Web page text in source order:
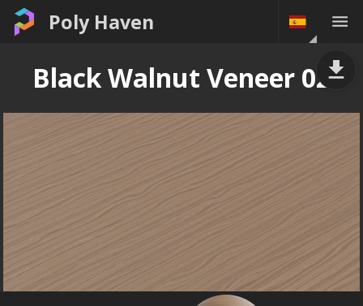
Poly Haven
Black Walnut Veneer 02